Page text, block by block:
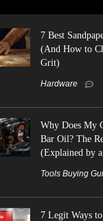
7 Best
(And How to
Grit)
Hardware
Why Does My
Bar Oil? The
(Explained by
Tools Buying
7 Legit Ways